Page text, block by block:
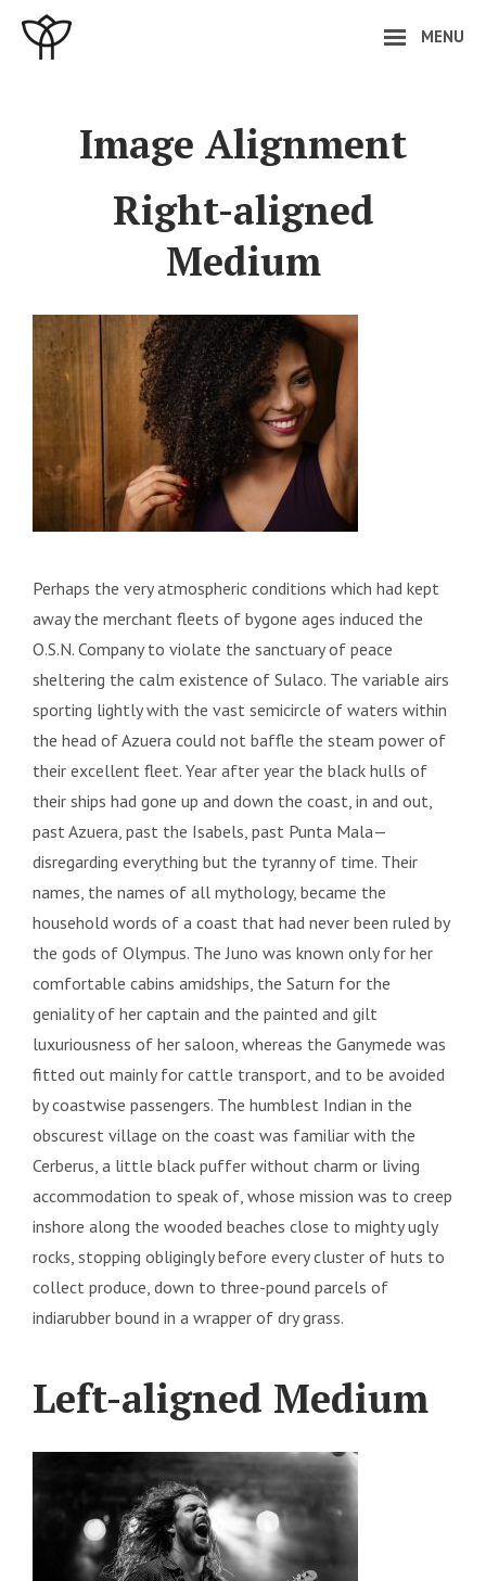
Skip
to
MENU
Image Alignment
Right-aligned
Medium
Perhaps the very atmospheric conditions which had kept
away the merchant fleets of bygone ages induced the
O.S.N. Company to violate the sanctuary of peace
sheltering the calm existence of Sulaco. The variable airs
sporting lightly with the vast semicircle of waters within
the head of Azuera could not baffle the steam power of
their excellent fleet. Year after year the black hulls of
their ships had gone up and down the coast, in and out,
past Azuera, past the Isabels, past Punta Mala—
disregarding everything but the tyranny of time. Their
names, the names of all mythology, became the
household words of a coast that had never been ruled by
the gods of Olympus. The Juno was known only for her
comfortable cabins amidships, the Saturn for the
geniality of her captain and the painted and gilt
luxuriousness of her saloon, whereas the Ganymede was
fitted out mainly for cattle transport, and to be avoided
by coastwise passengers. The humblest Indian in the
obscurest village on the coast was familiar with the
Cerberus, a little black puffer without charm or living
accommodation to speak of, whose mission was to creep
inshore along the wooded beaches close to mighty ugly
rocks, stopping obligingly before every cluster of huts to
collect produce, down to three-pound parcels of
indiarubber bound in a wrapper of dry grass.
Left-aligned Medium